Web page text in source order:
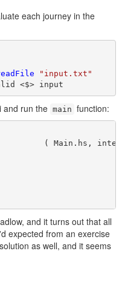
each journey in the
"input.txt"
<$> input
and run the main function:
( Main.hs,
and it turns out that all
expected from an exercise
as well, and it seems